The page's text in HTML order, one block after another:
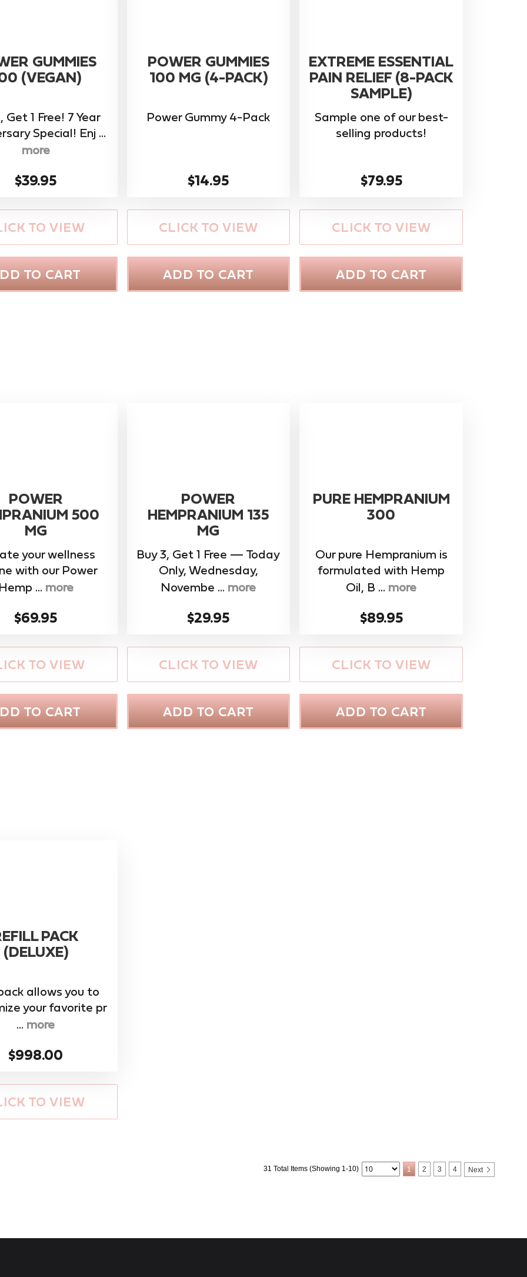
GUMMIES
(VEGAN)
Get 1 Free! 7 Year
Special! Enj ...
more
$39.95
TO VIEW
TO CART
POWER GUMMIES
100 MG (4-PACK)
Power Gummy 4-Pack
$14.95
CLICK TO VIEW
ADD TO CART
EXTREME ESSENTIAL
PAIN RELIEF (8-PACK
SAMPLE)
Sample one of our best-
selling products!
$79.95
CLICK TO VIEW
ADD TO CART
POWER
500
MG
your wellness
with our ​Power
... more
$69.95
TO VIEW
TO CART
POWER
HEMPRANIUM 135
MG
Buy 3, Get 1 Free — Today
Only, Wednesday,
Novembe ... more
$29.95
CLICK TO VIEW
ADD TO CART
PURE HEMPRANIUM
300
Our pure Hempranium is
formulated with Hemp
Oil, B ... more
$89.95
CLICK TO VIEW
ADD TO CART
PACK
(DELUXE)
allows you to
your favorite pr
... more
$998.00
TO VIEW
31 Total Items (Showing 1-10) 1 2 3 4 Next